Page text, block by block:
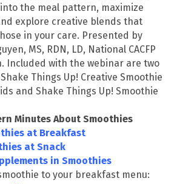
the meal pattern, maximize
explore creative blends that
in your care. Presented by
MS, RDN, LD, National CACFP
Included with the webinar are two
Shake Things Up! Creative Smoothie
and Shake Things Up! Smoothie
Minutes About Smoothies
at Breakfast
at Snack
in Smoothies
to your breakfast menu: